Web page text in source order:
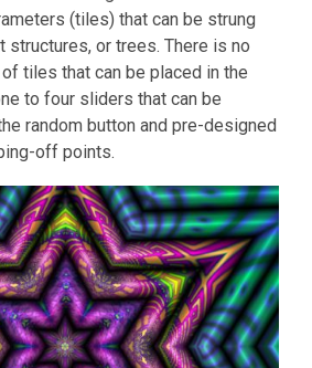
(tiles) that can be strung
or trees. There is no
tiles that can be placed in the
to four sliders that can be
random button and pre-designed
off points.